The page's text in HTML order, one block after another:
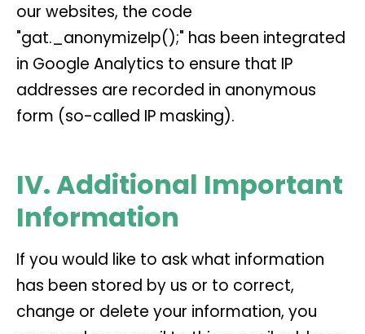
our websites, the code
"gat._anonymizeIp();" has been integrated
in Google Analytics to ensure that IP
addresses are recorded in anonymous
form (so-called IP masking).
IV. Additional Important
Information
If you would like to ask what information
has been stored by us or to correct,
change or delete your information, you